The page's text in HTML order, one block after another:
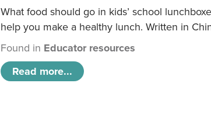
What food should go in kids’ school
help you make a healthy lunch. Written in
Found in Educator resources
Read more...